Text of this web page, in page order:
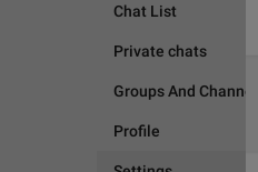
Chat List
Private chats
Groups And Channels
Profile